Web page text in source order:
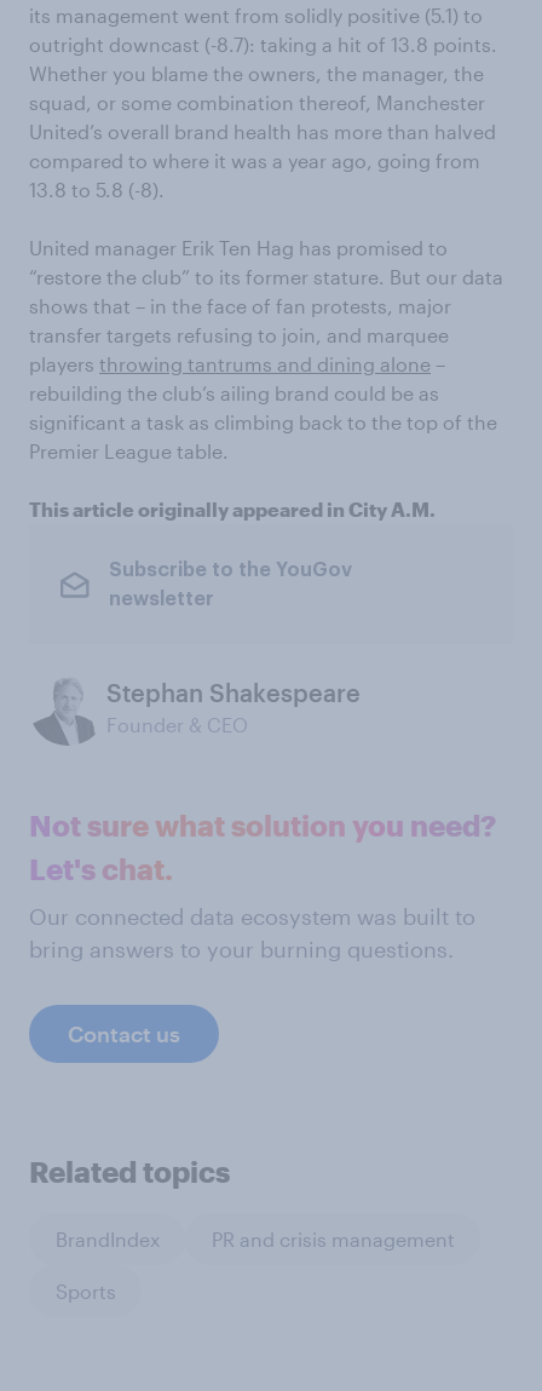
its management went from solidly positive (5.1) to
outright downcast (-8.7): taking a hit of 13.8 points.
Whether you blame the owners, the manager, the
squad, or some combination thereof, Manchester
United’s overall brand health has more than halved
compared to where it was a year ago, going from
13.8 to 5.8 (-8).
United manager Erik Ten Hag has promised to
“restore the club” to its former stature. But our data
shows that – in the face of fan protests, major
transfer targets refusing to join, and marquee
players throwing tantrums and dining alone –
rebuilding the club’s ailing brand could be as
significant a task as climbing back to the top of the
Premier League table.
This article originally appeared in City A.M.
Subscribe to the YouGov
newsletter
Stephan Shakespeare
Founder & CEO
Not sure what solution you need?
Let's chat.
Our connected data ecosystem was built to
bring answers to your burning questions.
Contact us
Related topics
BrandIndex PR and crisis management
Sports